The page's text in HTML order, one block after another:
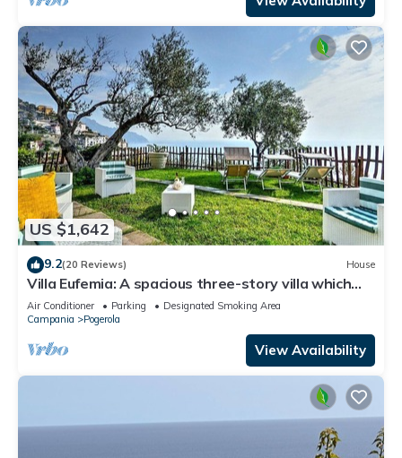
US $1,642
9.2(20 Reviews) House
Villa Eufemia: A spacious three-story villa which
faces the sun and the sea, with Free WI-FI.
Air Conditioner Parking
Designated Smoking Area
Campania
Pogerola
View Availability